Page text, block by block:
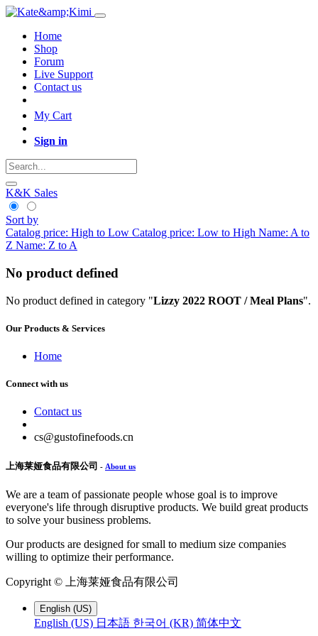
Home
Shop
Forum
Live Support
Contact us
My Cart
Sign in
K&K Sales
Sort by
Catalog price: High to Low Catalog price: Low to High Name: A to
Z Name: Z to A
No product defined
No product defined in category "Lizzy 2022 ROOT / Meal Plans".
Our Products & Services
Home
Connect with us
Contact us
cs@gustofinefoods.cn
上海莱娅食品有限公司 - About us
We are a team of passionate people whose goal is to improve
everyone's life through disruptive products. We build great products
to solve your business problems.
Our products are designed for small to medium size companies
willing to optimize their performance.
Copyright © 上海莱娅食品有限公司
English (US)
English (US) 日本語 한국어 (KR) 简体中文